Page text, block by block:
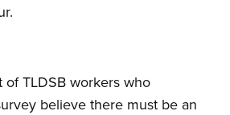
of TLDSB workers who
believe there must be an